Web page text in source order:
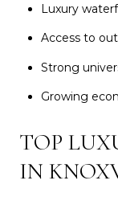
Luxury
Access to
Strong
Growing
TOP
IN